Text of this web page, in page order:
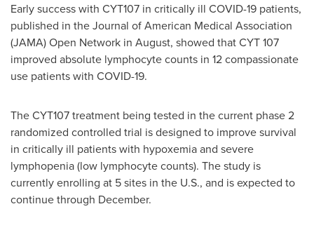
Early success with CYT107 in critically ill COVID-19 patients,
published in the Journal of American Medical Association
(JAMA) Open Network in August, showed that CYT 107
improved absolute lymphocyte counts in 12 compassionate
use patients with COVID-19.
The CYT107 treatment being tested in the current phase 2
randomized controlled trial is designed to improve survival
in critically ill patients with hypoxemia and severe
lymphopenia (low lymphocyte counts). The study is
currently enrolling at 5 sites in the U.S., and is expected to
continue through December.